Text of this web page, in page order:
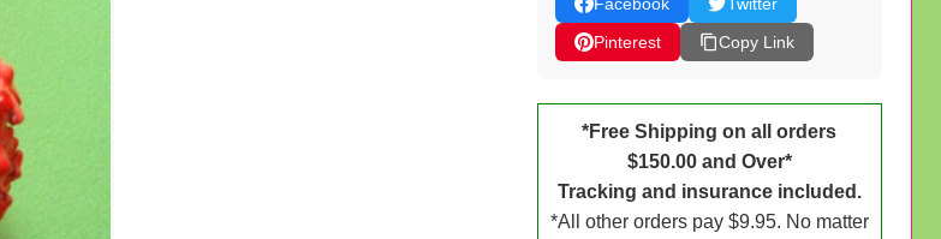
Pinterest
Copy Link
*Free Shipping on all orders
$150.00 and Over*
Tracking and insurance included.
*All other orders pay $9.95. No matter